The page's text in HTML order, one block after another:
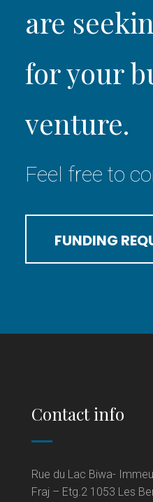
are
for your
venture.
Feel free to
FUNDING
Contact info
Rue du Lac Biwa-
Fraj – Etg.2 1053 Les